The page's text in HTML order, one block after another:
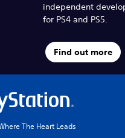
independent
for PS4 and PS5.
Find out more
The Heart Leads